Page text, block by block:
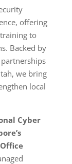
offering
to
Backed by
we bring
local
Cyber